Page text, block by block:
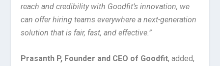
reach and credibility with Goodfit’s innovation, we
can offer hiring teams everywhere a next-generation
solution that is fair, fast, and effective.”
Prasanth P, Founder and CEO of Goodfit, added,